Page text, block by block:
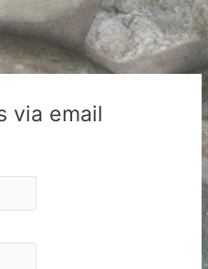
via email